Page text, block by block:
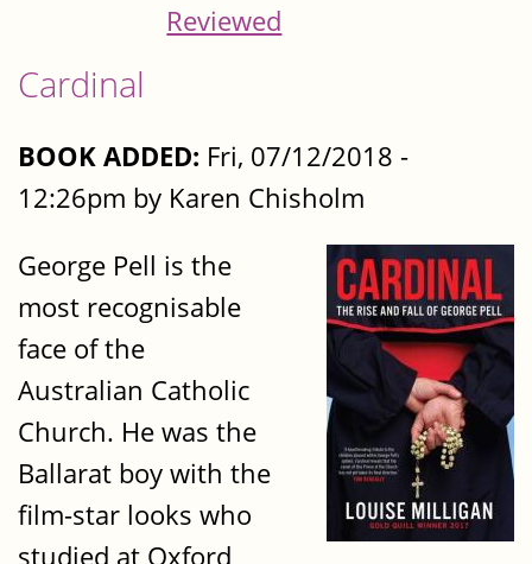
Reviewed
Cardinal
BOOK ADDED: Fri, 07/12/2018 -
12:26pm by Karen Chisholm
George Pell is the
most recognisable
face of the
Australian Catholic
Church. He was the
Ballarat boy with the
film-star looks who
studied at Oxford